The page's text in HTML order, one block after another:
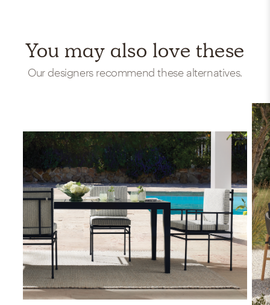
You may also love these
Our designers recommend these alternatives.